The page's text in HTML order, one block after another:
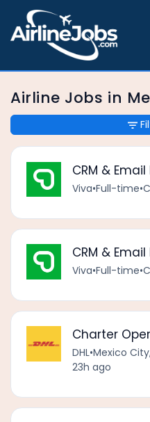
Airline Jobs in
CRM &
Viva•Full-time•
CRM &
Viva•Full-time•
Charter
DHL•Mexico
23h ago